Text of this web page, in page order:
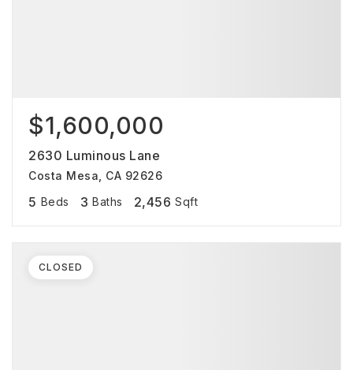
$1,600,000
2630 Luminous Lane
Costa Mesa, CA 92626
5 Beds 3 Baths 2,456 Sqft
CLOSED